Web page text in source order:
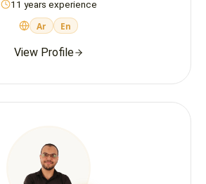
11 years experience
Ar En
View Profile